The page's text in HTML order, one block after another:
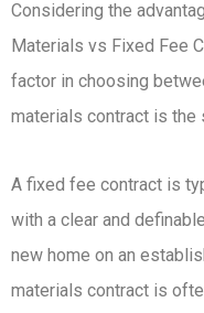
Considering the
Materials vs Fixed Fee
factor in choosing
materials contract is
A fixed fee contract is
with a clear and
new home on an
materials contract is